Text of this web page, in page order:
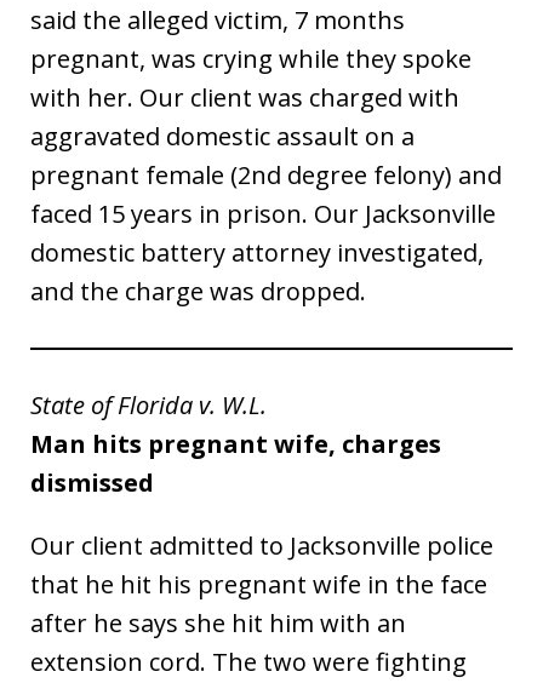
said the alleged victim, 7 months
pregnant, was crying while they spoke
with her. Our client was charged with
aggravated domestic assault on a
pregnant female (2nd degree felony) and
faced 15 years in prison. Our Jacksonville
domestic battery attorney investigated,
and the charge was dropped.
State of Florida v. W.L.
Man hits pregnant wife, charges
dismissed
Our client admitted to Jacksonville police
that he hit his pregnant wife in the face
after he says she hit him with an
extension cord. The two were fighting